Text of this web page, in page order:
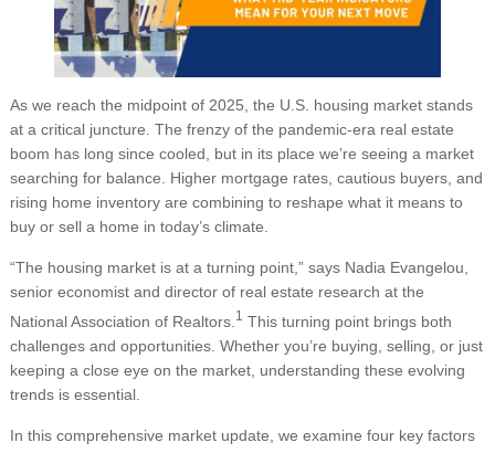
As we reach the midpoint of 2025, the U.S. housing market stands
at a critical juncture. The frenzy of the pandemic-era real estate
boom has long since cooled, but in its place we’re seeing a market
searching for balance. Higher mortgage rates, cautious buyers, and
rising home inventory are combining to reshape what it means to
buy or sell a home in today’s climate.
“The housing market is at a turning point,” says Nadia Evangelou,
senior economist and director of real estate research at the
National Association of Realtors. 1
This turning point brings both
challenges and opportunities. Whether you’re buying, selling, or just
keeping a close eye on the market, understanding these evolving
trends is essential.
In this comprehensive market update, we examine four key factors